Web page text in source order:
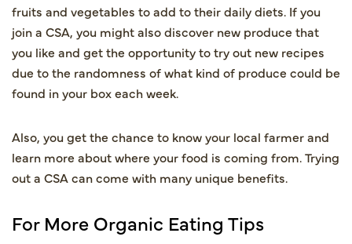
fruits and vegetables to add to their daily diets. If you
join a CSA, you might also discover new produce that
you like and get the opportunity to try out new recipes
due to the randomness of what kind of produce could be
found in your box each week.
Also, you get the chance to know your local farmer and
learn more about where your food is coming from. Trying
out a CSA can come with many unique benefits.
For More Organic Eating Tips